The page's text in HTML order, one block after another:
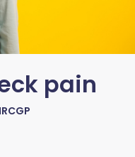
pain